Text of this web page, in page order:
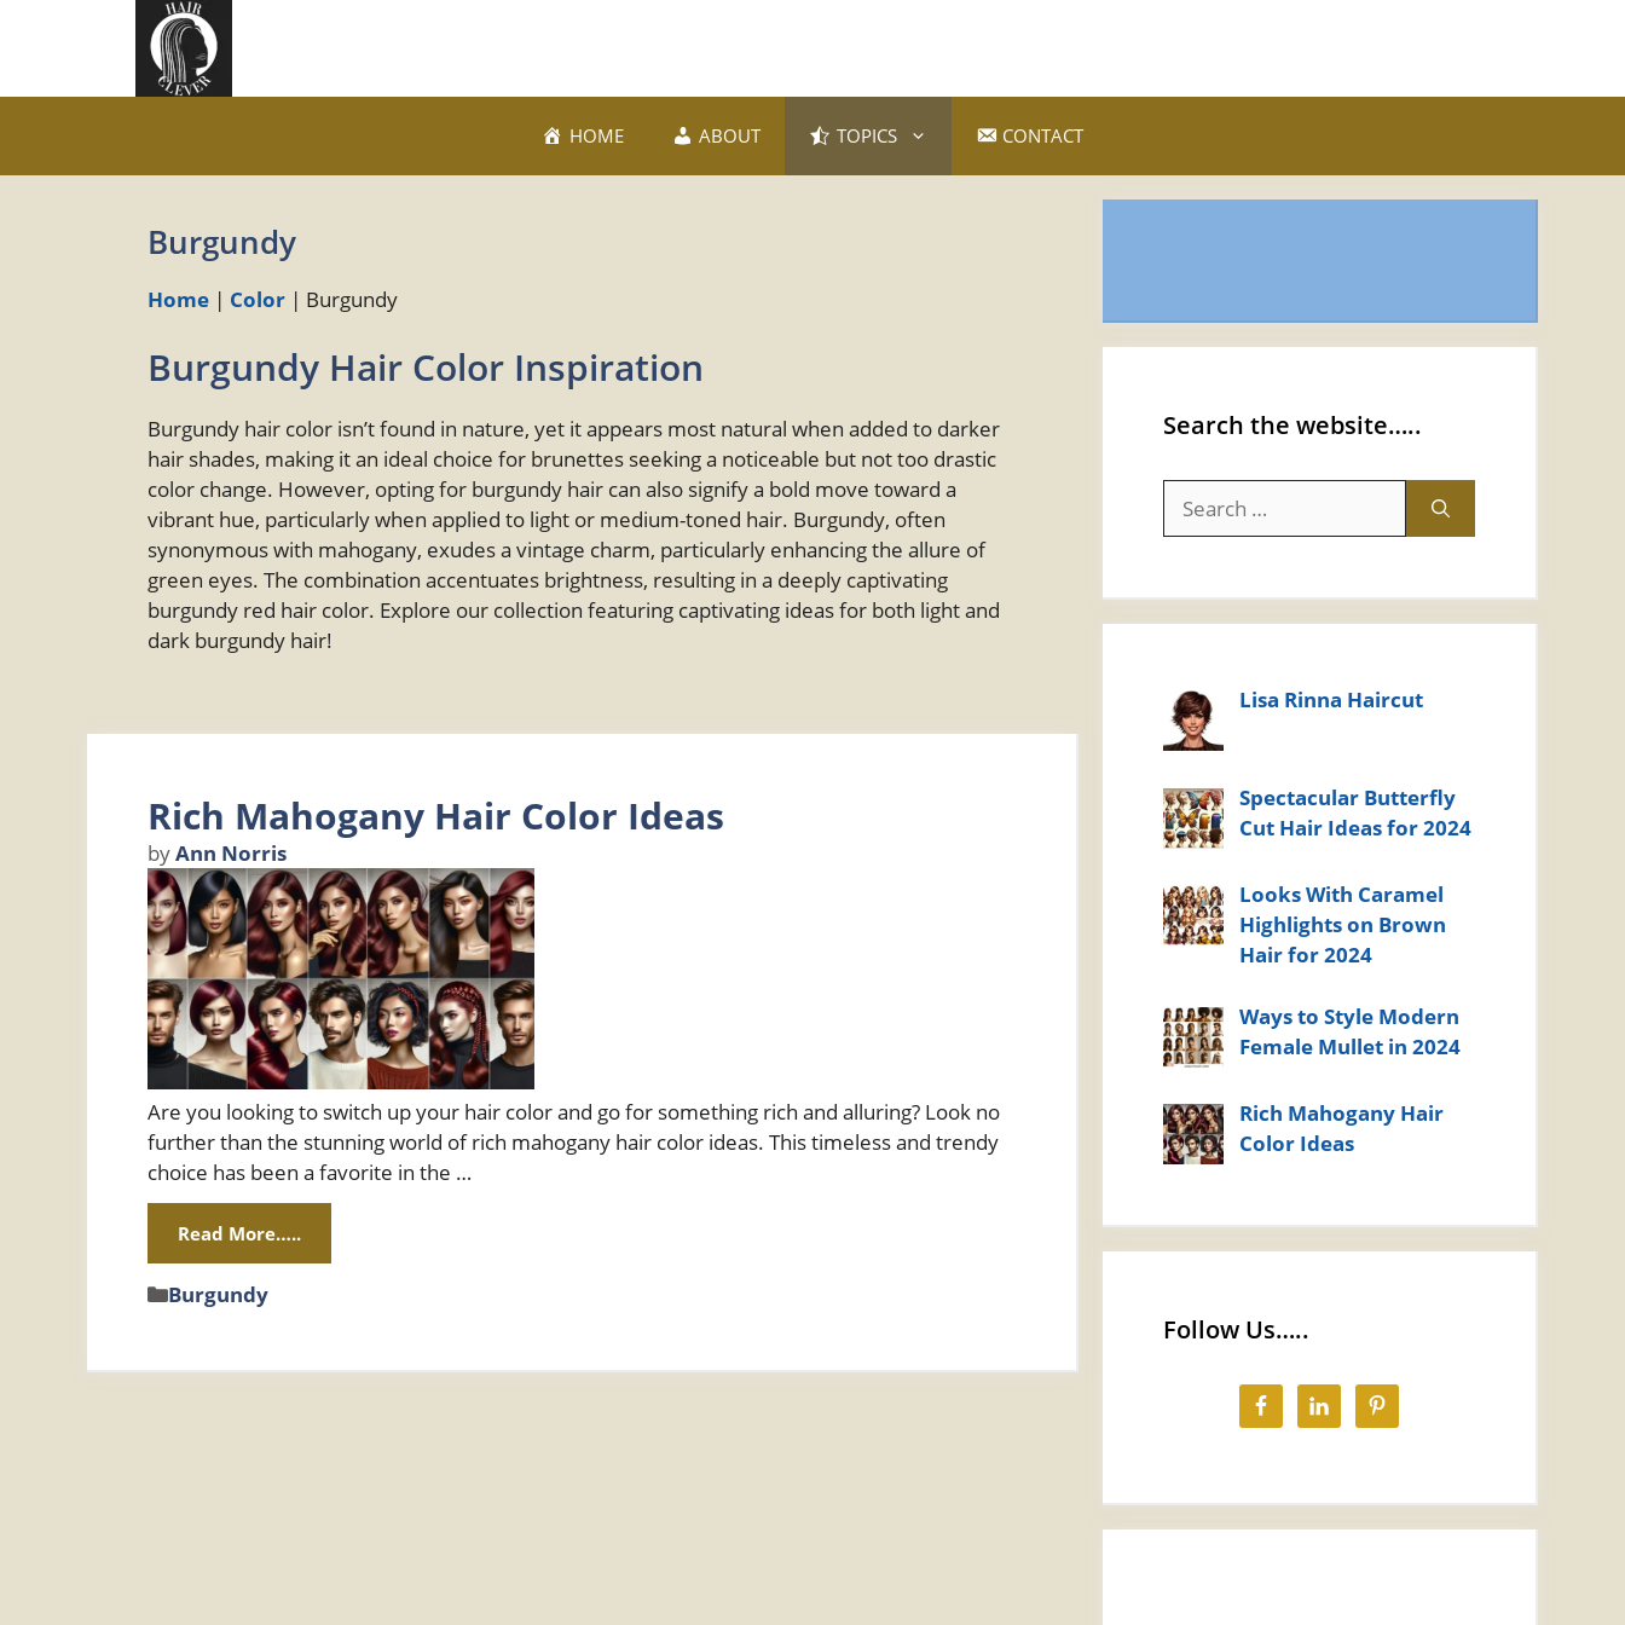
HOME ABOUT TOPICS CONTACT
Burgundy
Home | Color | Burgundy
Burgundy Hair Color Inspiration
Burgundy hair color isn’t found in nature, yet it appears most natural when added to darker
hair shades, making it an ideal choice for brunettes seeking a noticeable but not too drastic
color change. However, opting for burgundy hair can also signify a bold move toward a
vibrant hue, particularly when applied to light or medium-toned hair. Burgundy, often
synonymous with mahogany, exudes a vintage charm, particularly enhancing the allure of
green eyes. The combination accentuates brightness, resulting in a deeply captivating
burgundy red hair color. Explore our collection featuring captivating ideas for both light and
dark burgundy hair!
Rich Mahogany Hair Color Ideas
byAnn Norris
Are you looking to switch up your hair color and go for something rich and alluring? Look no
further than the stunning world of rich mahogany hair color ideas. This timeless and trendy
choice has been a favorite in the …
Read More…..
Categories
Burgundy
Search the website…..
for:
Lisa Rinna Haircut
Spectacular Butterfly
Cut Hair Ideas for 2024
Looks With Caramel
Highlights on Brown
Hair for 2024
Ways to Style Modern
Female Mullet in 2024
Rich Mahogany Hair
Color Ideas
Follow Us…..